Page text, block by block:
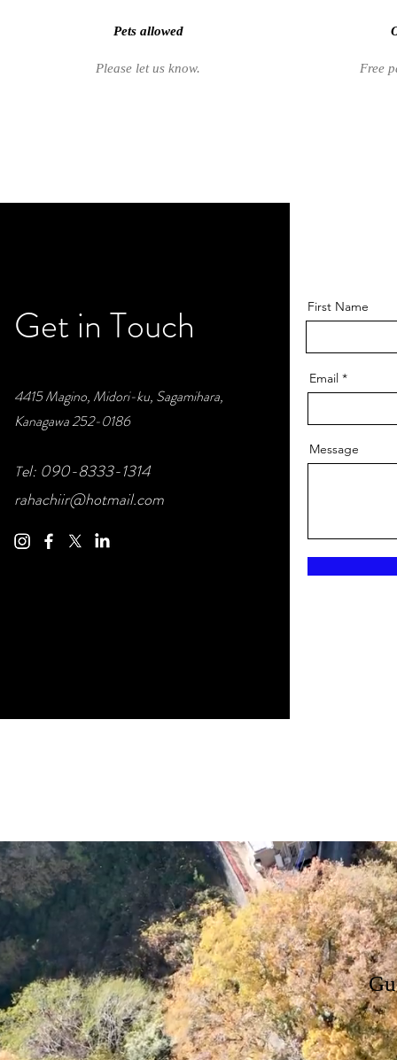
Pets allowed
Please let us know. Free
Get in Touch
4415 Magino, Midori-ku, Sagamihara,
Kanagawa 252-0186
Tel: 090-8333-1314
rahachiir@hotmail.com
First Name
Email
Message